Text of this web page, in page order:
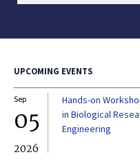
UPCOMING EVENTS
Sep
05
2026
Hands-on
in Biological
Engineering